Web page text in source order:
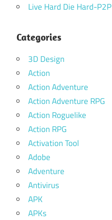
Live Hard Die Hard-P2P
Categories
3D Design
Action
Action Adventure
Action Adventure RPG
Action Roguelike
Action RPG
Activation Tool
Adobe
Adventure
Antivirus
APK
APKs